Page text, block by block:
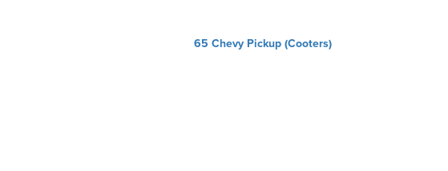
65 Chevy Pickup (Cooters)